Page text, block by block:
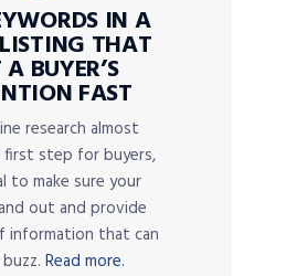
IN A
THAT
BUYER’S
FAST
research almost
first step for buyers,
to make sure your
out and provide
information that can
Read more.